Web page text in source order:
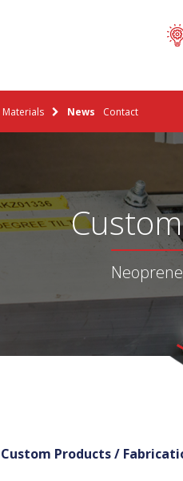
Materials News Contact
Custom Products /